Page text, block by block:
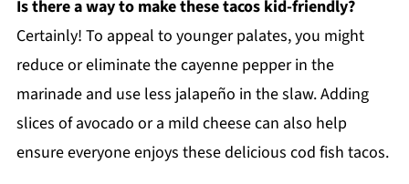
Is there a way to make these tacos kid-friendly?
Certainly! To appeal to younger palates, you might
reduce or eliminate the cayenne pepper in the
marinade and use less jalapeño in the slaw. Adding
slices of avocado or a mild cheese can also help
ensure everyone enjoys these delicious cod fish tacos.